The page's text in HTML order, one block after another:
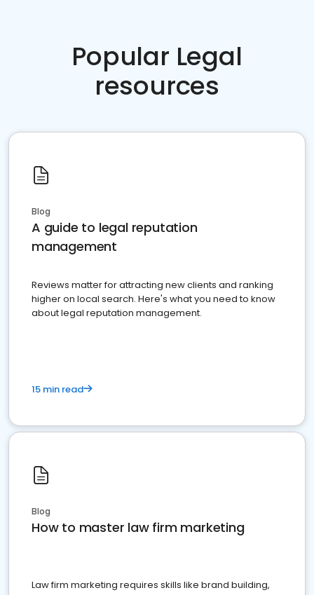
Popular Legal
resources
Blog
A guide to legal reputation
management
Reviews matter for attracting new clients and ranking
higher on local search. Here's what you need to know
about legal reputation management.
15 min read
Blog
How to master law firm marketing
Law firm marketing requires skills like brand building,